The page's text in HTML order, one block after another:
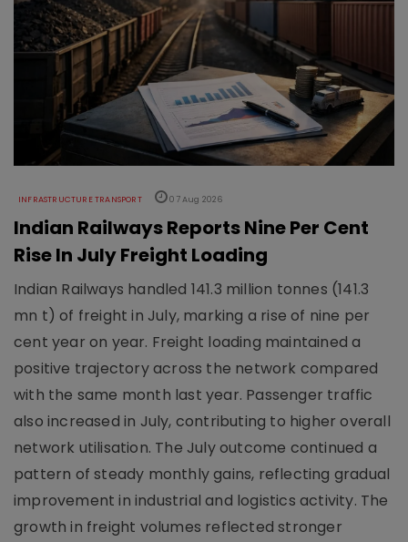
INFRASTRUCTURE TRANSPORT 07 Aug 2026
Indian Railways Reports Nine Per Cent
Rise In July Freight Loading
Indian Railways handled 141.3 million tonnes (141.3
mn t) of freight in July, marking a rise of nine per
cent year on year. Freight loading maintained a
positive trajectory across the network compared
with the same month last year. Passenger traffic
also increased in July, contributing to higher overall
network utilisation. The July outcome continued a
pattern of steady monthly gains, reflecting gradual
improvement in industrial and logistics activity. The
growth in freight volumes reflected stronger